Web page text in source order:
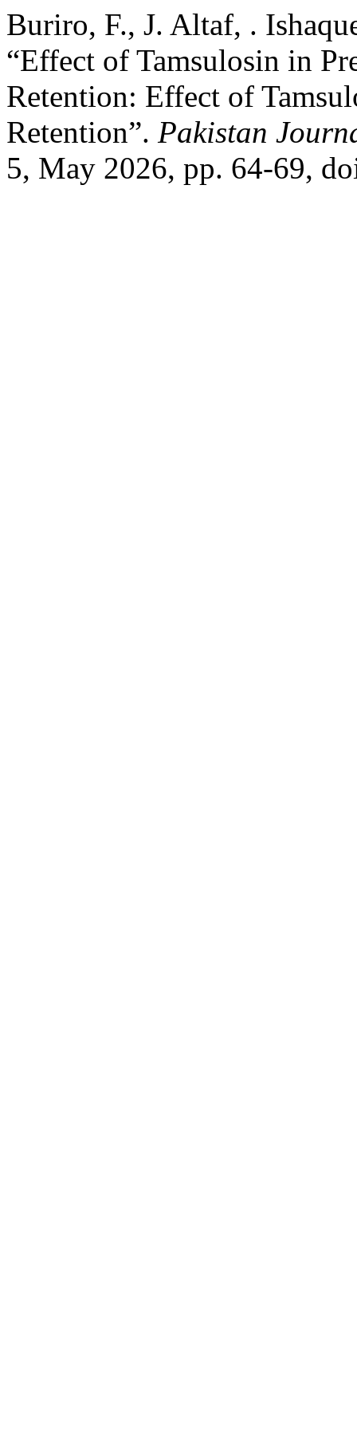
Buriro, F., J. Altaf, .
“Effect of Tamsulosin in
Retention: Effect of
Retention”. Pakistan
5, May 2026, pp. 64-69,